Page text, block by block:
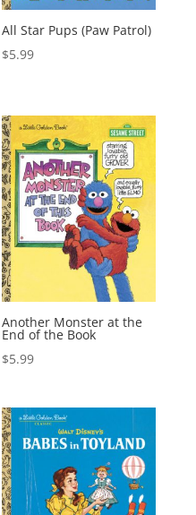
All Star Pups (Paw Patrol)
$5.99
Another Monster at the
End of the Book
$5.99